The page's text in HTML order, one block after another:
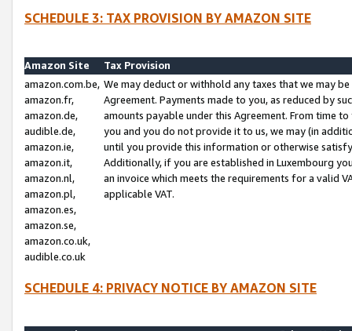
SCHEDULE 3: TAX PROVISION BY AMAZON SITE
Amazon Site
Tax Provision
amazon.com.be,
amazon.fr,
amazon.de,
audible.de,
amazon.ie,
amazon.it,
amazon.nl,
amazon.pl,
amazon.es,
amazon.se,
amazon.co.uk,
audible.co.uk
We may deduct or withhold any taxes that we may
Agreement. Payments made to you, as reduced by
amounts payable under this Agreement. From time
you and you do not provide it to us, we may (in
until you provide this information or otherwise
Additionally, if you are established in Luxembourg
an invoice which meets the requirements for a valid
applicable VAT.
SCHEDULE 4: PRIVACY NOTICE BY AMAZON SITE